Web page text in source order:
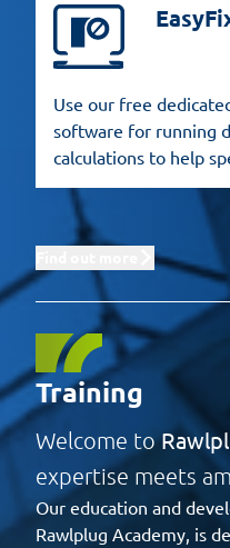
Use our free
software for running
calculations to help
Rawlplug products for
application.
Training
Welcome to
expertise meets
Our education and
Rawlplug Academy, is